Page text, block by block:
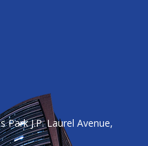
Park J.P. Laurel Avenue,